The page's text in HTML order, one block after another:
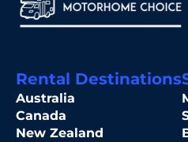
Rental Destinations
Australia
Canada
New Zealand